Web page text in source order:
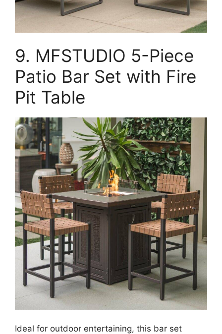
9. MFSTUDIO 5-Piece
Patio Bar Set with Fire
Pit Table
Ideal for outdoor entertaining, this bar set